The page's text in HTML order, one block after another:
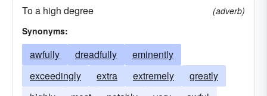
To a high degree
(adverb)
Synonyms:
awfully dreadfully
eminently
exceedingly
extra extremely
greatly